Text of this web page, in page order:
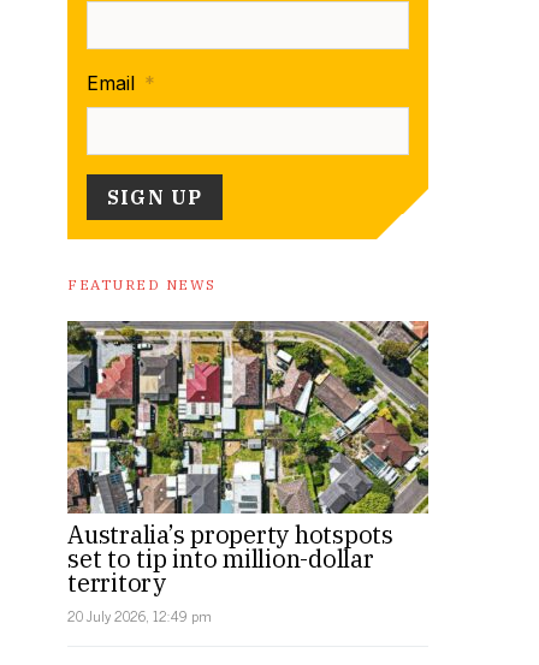
Email *
FEATURED NEWS
Australia’s property hotspots
set to tip into million-dollar
territory
20 July 2026, 12:49 pm